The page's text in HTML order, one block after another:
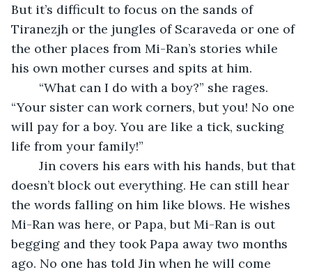
But it’s difficult to focus on the sands of
Tiranezjh or the jungles of Scaraveda or one of
the other places from Mi-Ran’s stories while
his own mother curses and spits at him.
“Your sister can work corners, but you! No one
will pay for a boy. You are like a tick, sucking
life from your family!”
doesn’t block out everything. He can still hear
the words falling on him like blows. He wishes
Mi-Ran was here, or Papa, but Mi-Ran is out
begging and they took Papa away two months
ago. No one has told Jin when he will come